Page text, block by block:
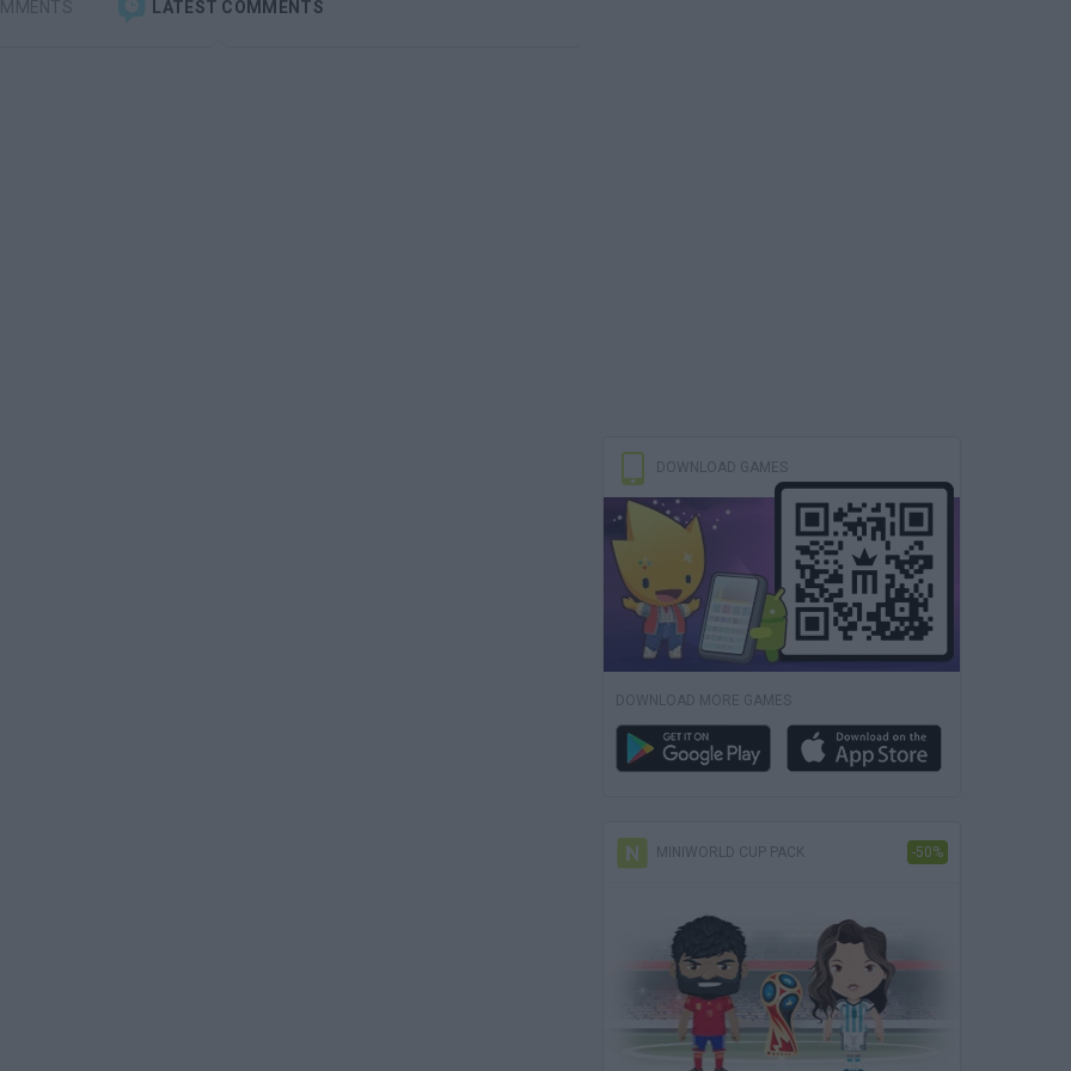
LATEST COMMENTS
DOWNLOAD GAMES
DOWNLOAD MORE GAMES
MINIWORLD CUP PACK -50%